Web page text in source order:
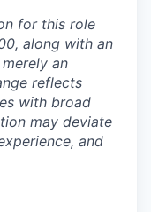
for this role
along with an
an
reflects
with broad
may deviate
and